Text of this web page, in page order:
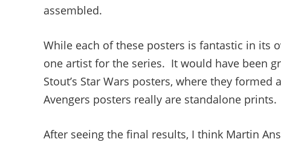
assembled.
While each of these posters is fantastic in its
one artist for the series. It would have been
Stout’s Star Wars posters, where they
Avengers posters really are standalone prints.
After seeing the final results, I think Martin